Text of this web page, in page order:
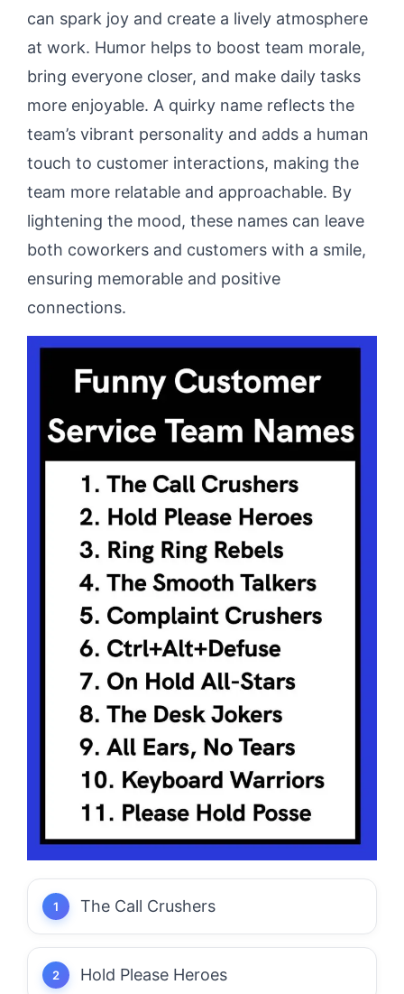
can spark joy and create a lively atmosphere
at work. Humor helps to boost team morale,
bring everyone closer, and make daily tasks
more enjoyable. A quirky name reflects the
team’s vibrant personality and adds a human
touch to customer interactions, making the
team more relatable and approachable. By
lightening the mood, these names can leave
both coworkers and customers with a smile,
ensuring memorable and positive
connections.
The Call Crushers
Hold Please Heroes